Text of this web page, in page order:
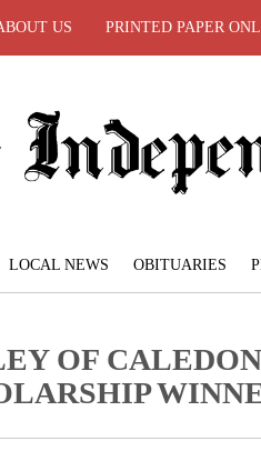
US PRINTED PAPER
LOCAL NEWS OBITUARIES
OF